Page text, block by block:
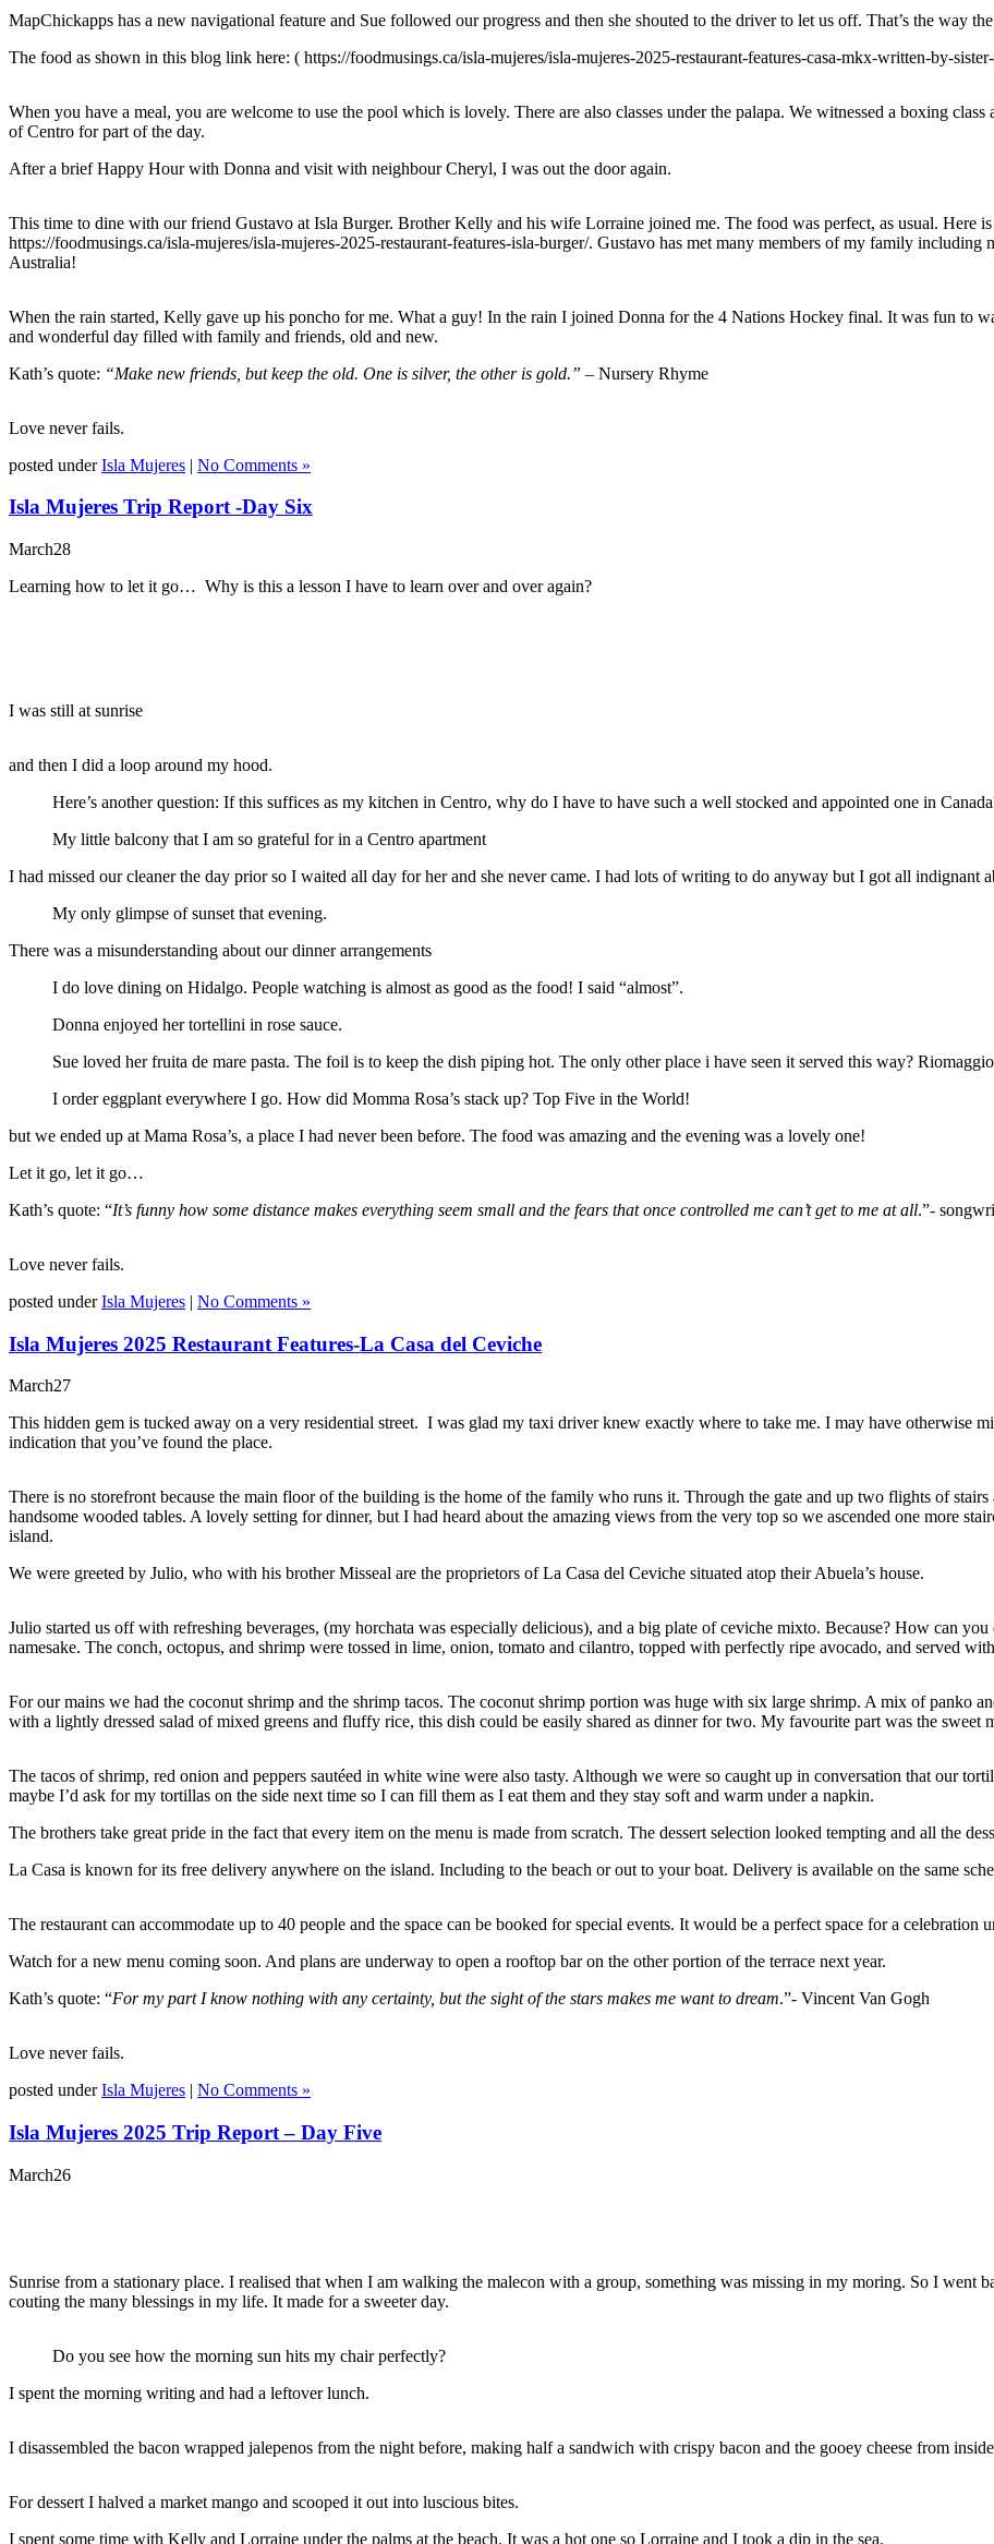
MapChickapps has a new navigational feature and Sue followed our progress and then she shouted to the driver to let us off. That’s the way
The food as shown in this blog link here: ( https://foodmusings.ca/isla-mujeres/isla-mujeres-2025-restaurant-features-casa-mkx-written-by-
When you have a meal, you are welcome to use the pool which is lovely. There are also classes under the palapa. We witnessed a boxing
of Centro for part of the day.
After a brief Happy Hour with Donna and visit with neighbour Cheryl, I was out the door again.
This time to dine with our friend Gustavo at Isla Burger. Brother Kelly and his wife Lorraine joined me. The food was perfect, as usual. Here
https://foodmusings.ca/isla-mujeres/isla-mujeres-2025-restaurant-features-isla-burger/. Gustavo has met many members of my family
Australia!
When the rain started, Kelly gave up his poncho for me. What a guy! In the rain I joined Donna for the 4 Nations Hockey final. It was fun to
and wonderful day filled with family and friends, old and new.
Kath’s quote: “Make new friends, but keep the old. One is silver, the other is gold.” – Nursery Rhyme
Love never fails.
posted underIsla Mujeres | No Comments »
Isla Mujeres Trip Report -Day Six
March28
Learning how to let it go… Why is this a lesson I have to learn over and over again?
I was still at sunrise
and then I did a loop around my hood.
Here’s another question: If this suffices as my kitchen in Centro, why do I have to have such a well stocked and appointed one in
My little balcony that I am so grateful for in a Centro apartment
I had missed our cleaner the day prior so I waited all day for her and she never came. I had lots of writing to do anyway but I got all
My only glimpse of sunset that evening.
There was a misunderstanding about our dinner arrangements
I do love dining on Hidalgo. People watching is almost as good as the food! I said “almost”.
Donna enjoyed her tortellini in rose sauce.
Sue loved her fruita de mare pasta. The foil is to keep the dish piping hot. The only other place i have seen it served this way?
I order eggplant everywhere I go. How did Momma Rosa’s stack up? Top Five in the World!
but we ended up at Mama Rosa’s, a place I had never been before. The food was amazing and the evening was a lovely one!
Let it go, let it go…
Kath’s quote: “It’s funny how some distance makes everything seem small and the fears that once controlled me can’t get to me at all.”-
Love never fails.
posted underIsla Mujeres | No Comments »
Isla Mujeres 2025 Restaurant Features-La Casa del Ceviche
March27
This hidden gem is tucked away on a very residential street. I was glad my taxi driver knew exactly where to take me. I may have otherwise
indication that you’ve found the place.
There is no storefront because the main floor of the building is the home of the family who runs it. Through the gate and up two flights of
handsome wooded tables. A lovely setting for dinner, but I had heard about the amazing views from the very top so we ascended one more
island.
We were greeted by Julio, who with his brother Misseal are the proprietors of La Casa del Ceviche situated atop their Abuela’s house.
Julio started us off with refreshing beverages, (my horchata was especially delicious), and a big plate of ceviche mixto. Because? How can
namesake. The conch, octopus, and shrimp were tossed in lime, onion, tomato and cilantro, topped with perfectly ripe avocado, and served
For our mains we had the coconut shrimp and the shrimp tacos. The coconut shrimp portion was huge with six large shrimp. A mix of panko
with a lightly dressed salad of mixed greens and fluffy rice, this dish could be easily shared as dinner for two. My favourite part was the sweet
The tacos of shrimp, red onion and peppers sautéed in white wine were also tasty. Although we were so caught up in conversation that our
maybe I’d ask for my tortillas on the side next time so I can fill them as I eat them and they stay soft and warm under a napkin.
The brothers take great pride in the fact that every item on the menu is made from scratch. The dessert selection looked tempting and all the
La Casa is known for its free delivery anywhere on the island. Including to the beach or out to your boat. Delivery is available on the same
The restaurant can accommodate up to 40 people and the space can be booked for special events. It would be a perfect space for a celebration
Watch for a new menu coming soon. And plans are underway to open a rooftop bar on the other portion of the terrace next year.
Kath’s quote: “For my part I know nothing with any certainty, but the sight of the stars makes me want to dream.”- Vincent Van Gogh
Love never fails.
posted underIsla Mujeres | No Comments »
Isla Mujeres 2025 Trip Report – Day Five
March26
Sunrise from a stationary place. I realised that when I am walking the malecon with a group, something was missing in my moring. So I went
couting the many blessings in my life. It made for a sweeter day.
Do you see how the morning sun hits my chair perfectly?
I spent the morning writing and had a leftover lunch.
I disassembled the bacon wrapped jalepenos from the night before, making half a sandwich with crispy bacon and the gooey cheese from
For dessert I halved a market mango and scooped it out into luscious bites.
I spent some time with Kelly and Lorraine under the palms at the beach. It was a hot one so Lorraine and I took a dip in the sea.